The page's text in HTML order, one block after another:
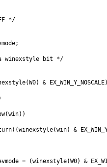
*/
winexstyle bit */
&
&
= (winexstyle(W0) &